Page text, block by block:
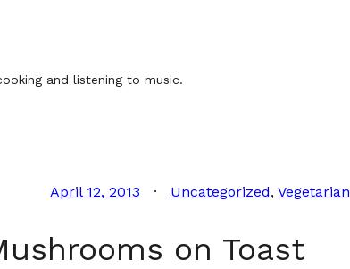
and listening to music.
April 12, 2013 Uncategorized, Vegetarian
on Toast